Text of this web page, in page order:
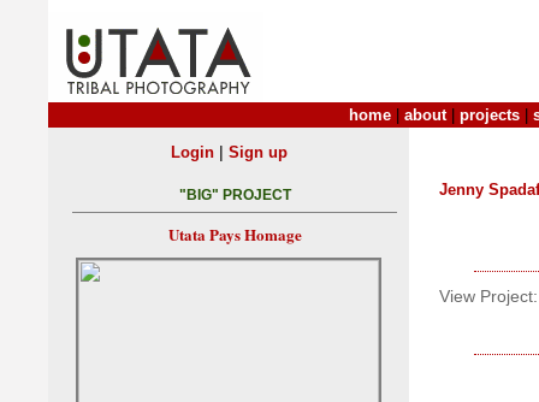
home about| projects
Jenny
View Project:
Login| Sign up
"BIG" PROJECT
Utata Pays Homage